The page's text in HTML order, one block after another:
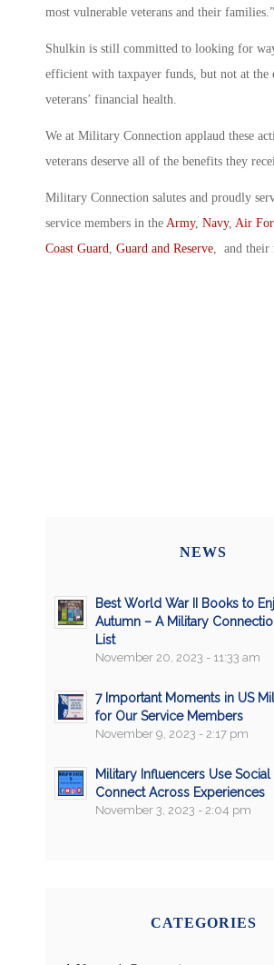
most vulnerable veterans and their families.”
Shulkin is still committed to looking for
efficient with taxpayer funds, but not at the
veterans’ financial health.
We at Military Connection applaud these
veterans deserve all of the benefits they
Military Connection salutes and proudly
service members in the Army, Navy, Air
Coast Guard Guard and Reserve , and their
NEWS
Best World War II Books to
Autumn – A Military
List
November 20, 2023 - 11:33 am
7 Important Moments in US
for Our Service Members
November 9, 2023 - 2:17 pm
Military Influencers Use
Connect Across Experiences
November 3, 2023 - 2:04 pm
CATEGORIES